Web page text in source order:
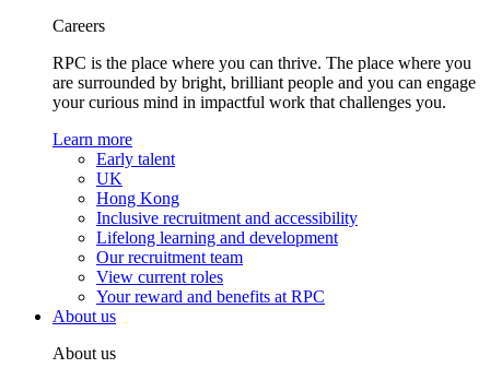
Careers
RPC is the place where you can thrive. The place where you
are surrounded by bright, brilliant people and you can engage
your curious mind in impactful work that challenges you.
Learn more
Early talent
UK
Hong Kong
Inclusive recruitment and accessibility
Lifelong learning and development
Our recruitment team
View current roles
Your reward and benefits at RPC
About us
About us